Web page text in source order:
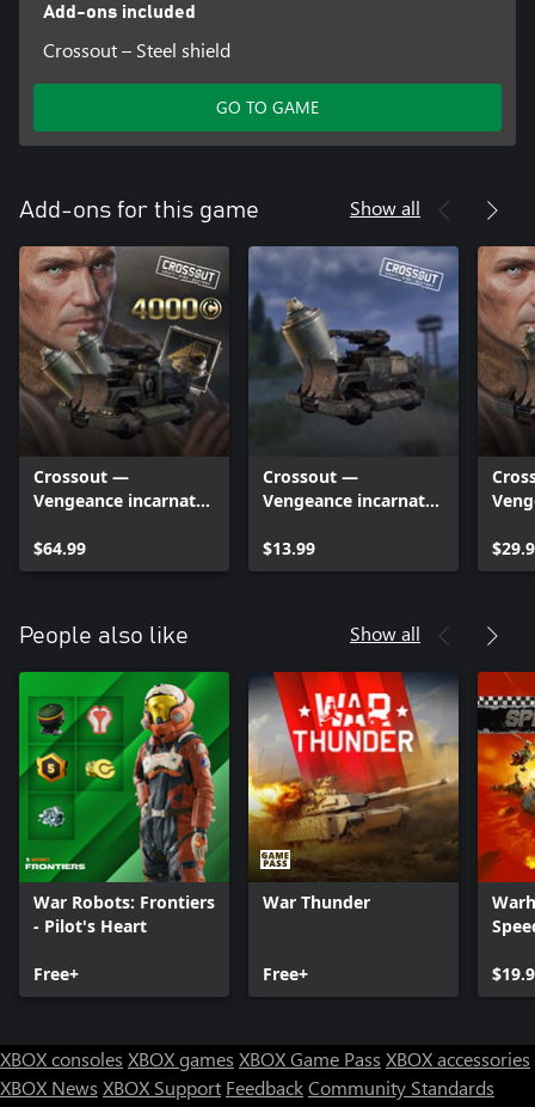
Add-ons included
Crossout – Steel shield
GO TO GAME
Add-ons for this game Show all
Crossout —
Vengeance incarnate
$64.99
Crossout —
Vengeance incarnate
$13.99
People also like Show all
War Robots: Frontiers
- Pilot's Heart
Free+
War Thunder
Free+
XBOX consoles XBOX games XBOX Game Pass XBOX accessories
XBOX News XBOX Support FeedbackCommunity Standards